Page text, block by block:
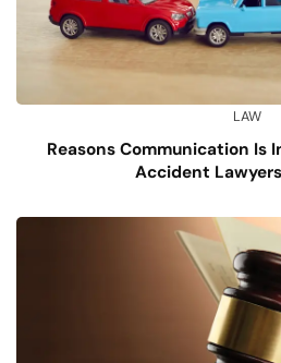
LAW
Reasons Communication Is
Accident